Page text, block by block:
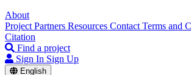
About
Project Partners Resources Contact Terms and
Citation
Find a project
Sign In Sign Up
English